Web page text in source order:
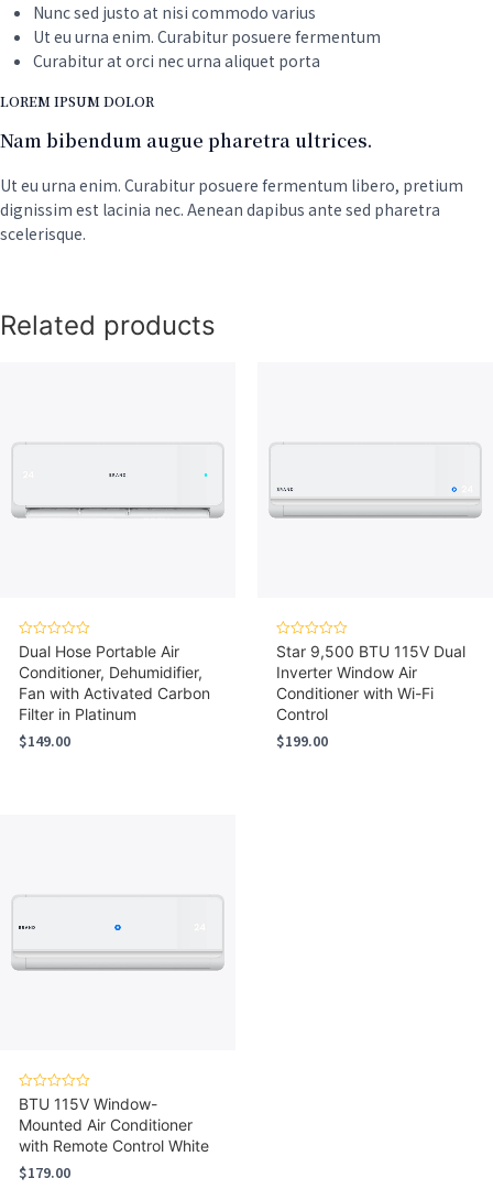
Nunc sed justo at nisi commodo varius
Ut eu urna enim. Curabitur posuere fermentum
Curabitur at orci nec urna aliquet porta
LOREM IPSUM DOLOR
Nam bibendum augue pharetra ultrices.
Ut eu urna enim. Curabitur posuere fermentum libero, pretium
dignissim est lacinia nec. Aenean dapibus ante sed pharetra
scelerisque.
Related products
Rated
0
out
of
5
Dual Hose Portable Air
Conditioner, Dehumidifier,
Fan with Activated Carbon
Filter in Platinum
$149.00
Rated
0
out
of
5
Star 9,500 BTU 115V Dual
Inverter Window Air
Conditioner with Wi-Fi
Control
$199.00
Rated
0
out
5
BTU 115V Window-
Mounted Air Conditioner
with Remote Control White
$179.00